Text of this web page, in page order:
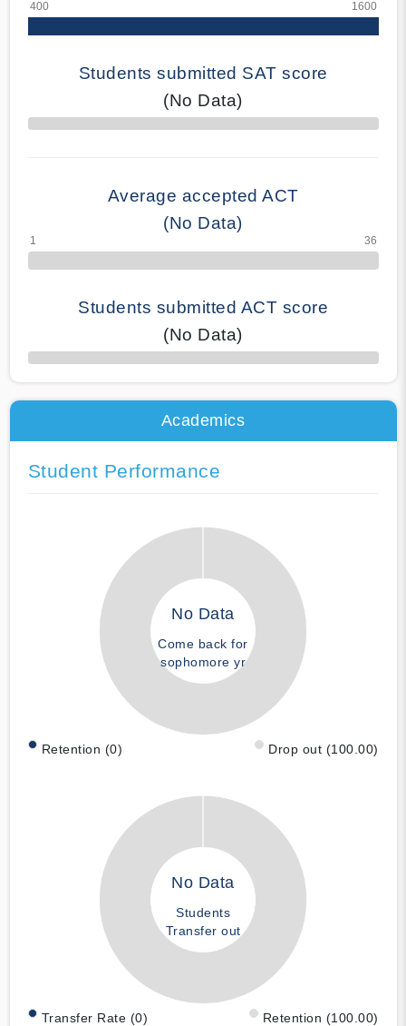
Students submitted SAT score
(No Data)
70% Complete
Average accepted ACT
(No Data)
Students submitted ACT score
(No Data)
50% Complete
Academics
Student Performance
No Data
Come back for
sophomore yr
Retention (0) Drop out (100.00)
No Data
Students
Transfer out
Transfer Rate (0) Retention (100.00)